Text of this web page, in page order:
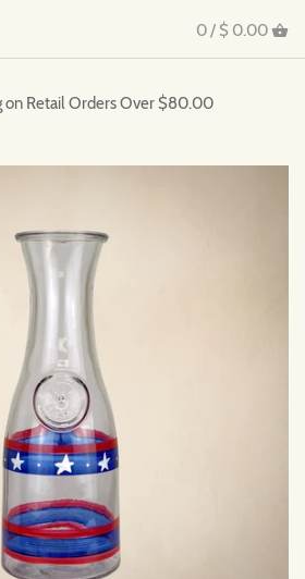
0 / $ 0.00
on Retail Orders Over $80.00